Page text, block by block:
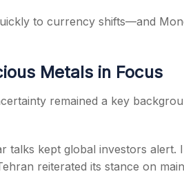
to currency shifts—and
Metals in Focus
remained a key
talks kept global investors alert.
reiterated its stance on